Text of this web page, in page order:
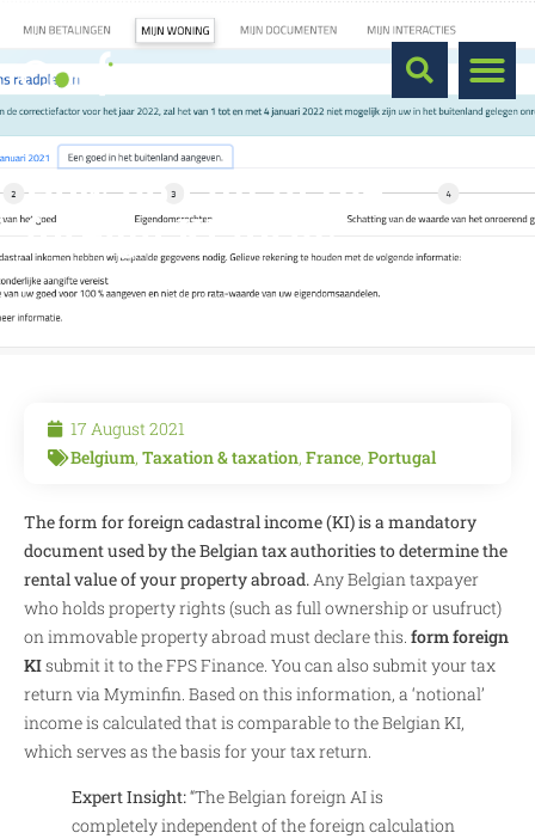
How do I fill in the
foreign KI form?
17 August 2021
Belgium, Taxation & taxation, France, Portugal
The form for foreign cadastral income (KI) is a mandatory
document used by the Belgian tax authorities to determine the
rental value of your property abroad.Any Belgian taxpayer
who holds property rights (such as full ownership or usufruct)
on immovable property abroad must declare this. form foreign
KIsubmit it to the FPS Finance. You can also submit your tax
return via Myminfin. Based on this information, a ‘notional’
income is calculated that is comparable to the Belgian KI,
which serves as the basis for your tax return.
Expert Insight:“The Belgian foreign AI is
completely independent of the foreign calculation